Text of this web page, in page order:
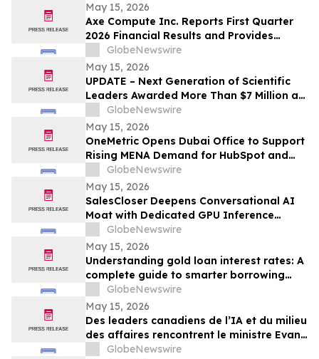
May 15, 2026
Axe Compute Inc. Reports First Quarter
2026 Financial Results and Provides
Business Update
GlobeNewswire
May 15, 2026
UPDATE – Next Generation of Scientific
Leaders Awarded More Than $7 Million at
the 2026 Regeneron International Science
and Engineering Fair
GlobeNewswire
May 15, 2026
OneMetric Opens Dubai Office to Support
Rising MENA Demand for HubSpot and
AI-Led GTM Transformation
GlobeNewswire
May 15, 2026
SalesCloser Deepens Conversational AI
Moat with Dedicated GPU Inference
Cluster, Enabling Custom Model Fine-
Tuning, Agentic Workflows, and
Regulated-Industry Readiness
GlobeNewswire
May 15, 2026
Understanding gold loan interest rates: A
complete guide to smarter borrowing
with Bajaj Finance
GlobeNewswire
May 15, 2026
Des leaders canadiens de l’IA et du milieu
des affaires rencontrent le ministre Evan
Solomon à Web Summit Vancouver
GlobeNewswire